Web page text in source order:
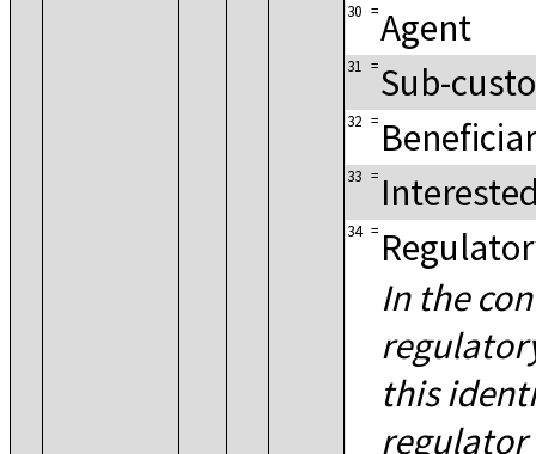
30 =Agent
31 =Sub-
32 =
33 =
34 =
In the
this
regulator